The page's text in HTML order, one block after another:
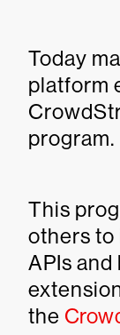
Today
platform
program.
This
others to
APIs
the